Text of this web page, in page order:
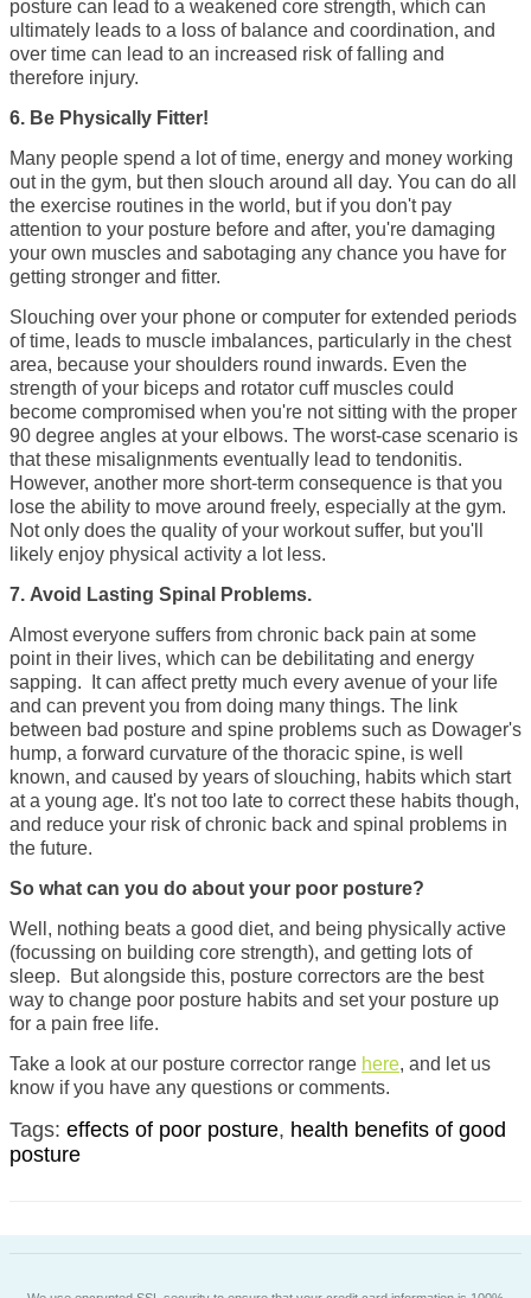
posture can lead to a weakened core strength, which can
ultimately leads to a loss of balance and coordination, and
over time can lead to an increased risk of falling and
therefore injury.
6. Be Physically Fitter!
Many people spend a lot of time, energy and money working
out in the gym, but then slouch around all day. You can do all
the exercise routines in the world, but if you don't pay
attention to your posture before and after, you're damaging
your own muscles and sabotaging any chance you have for
getting stronger and fitter.
Slouching over your phone or computer for extended periods
of time, leads to muscle imbalances, particularly in the chest
area, because your shoulders round inwards. Even the
strength of your biceps and rotator cuff muscles could
become compromised when you're not sitting with the proper
90 degree angles at your elbows. The worst-case scenario is
that these misalignments eventually lead to tendonitis.
However, another more short-term consequence is that you
lose the ability to move around freely, especially at the gym.
Not only does the quality of your workout suffer, but you'll
likely enjoy physical activity a lot less.
7. Avoid Lasting Spinal Problems.
Almost everyone suffers from chronic back pain at some
point in their lives, which can be debilitating and energy
sapping. It can affect pretty much every avenue of your life
and can prevent you from doing many things. The link
between bad posture and spine problems such as Dowager's
hump, a forward curvature of the thoracic spine, is well
known, and caused by years ofslouching, habits which start
at a young age. It's not too late to correct these habits though,
and reduce your risk of chronic back and spinal problems in
the future.
So what can you do about your poor posture?
Well, nothing beats a good diet, and being physically active
(focussing on building core strength), and getting lots of
sleep. But alongside this, posture correctors are the best
way to change poor posture habits and set your posture up
for a pain free life.
Take a look at our posture corrector range here, and let us
know if you have any questions or comments.
Tags: effects of poor posture, health benefits of good
posture